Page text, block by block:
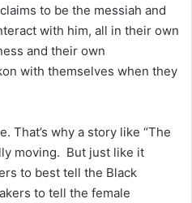
to be the messiah and
with him, all in their own
and their own
with themselves when they
That’s why a story like “The
moving. But just like it
to best tell the Black
to tell the female